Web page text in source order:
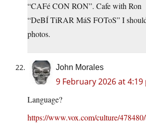
“CAFé CON RON”. Cafe with Ron
“DeBÍ TiRAR MáS FOToS” I
photos.
John Morales
9 February 2026 at 4:19
Language?
https://www.vox.com/culture/